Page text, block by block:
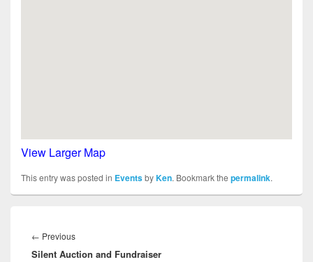
View Larger Map
This entry was posted in EventsbyKen. Bookmark the permalink.
navigation
← PreviousPrevious
post:
Silent Auction and Fundraiser